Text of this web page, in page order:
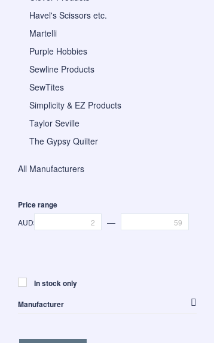
Havel's Scissors etc.
Martelli
Purple Hobbies
Sewline Products
SewTites
Simplicity & EZ Products
Taylor Seville
The Gypsy Quilter
All Manufacturers
Price range
AUD$ —
In stock only
Manufacturer